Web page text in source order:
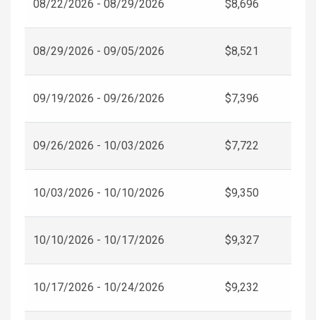
08/22/2026 - 08/29/2026 $8,696
08/29/2026 - 09/05/2026 $8,521
09/19/2026 - 09/26/2026 $7,396
09/26/2026 - 10/03/2026 $7,722
10/03/2026 - 10/10/2026 $9,350
10/10/2026 - 10/17/2026 $9,327
10/17/2026 - 10/24/2026 $9,232